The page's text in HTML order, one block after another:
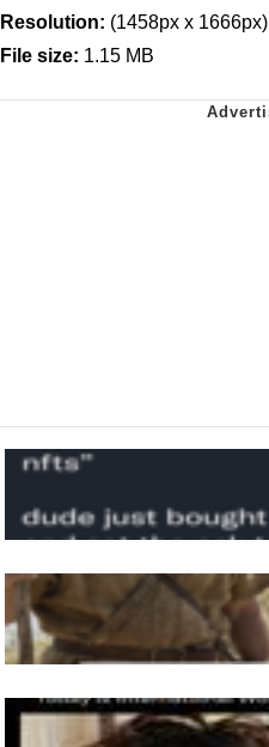
Resolution: (1458px x 1666px)
File size: 1.15 MB